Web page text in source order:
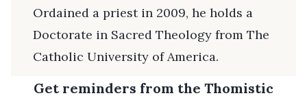
Ordained a priest in 2009, he holds a
Doctorate in Sacred Theology from The
Catholic University of America.
Get reminders from the Thomistic